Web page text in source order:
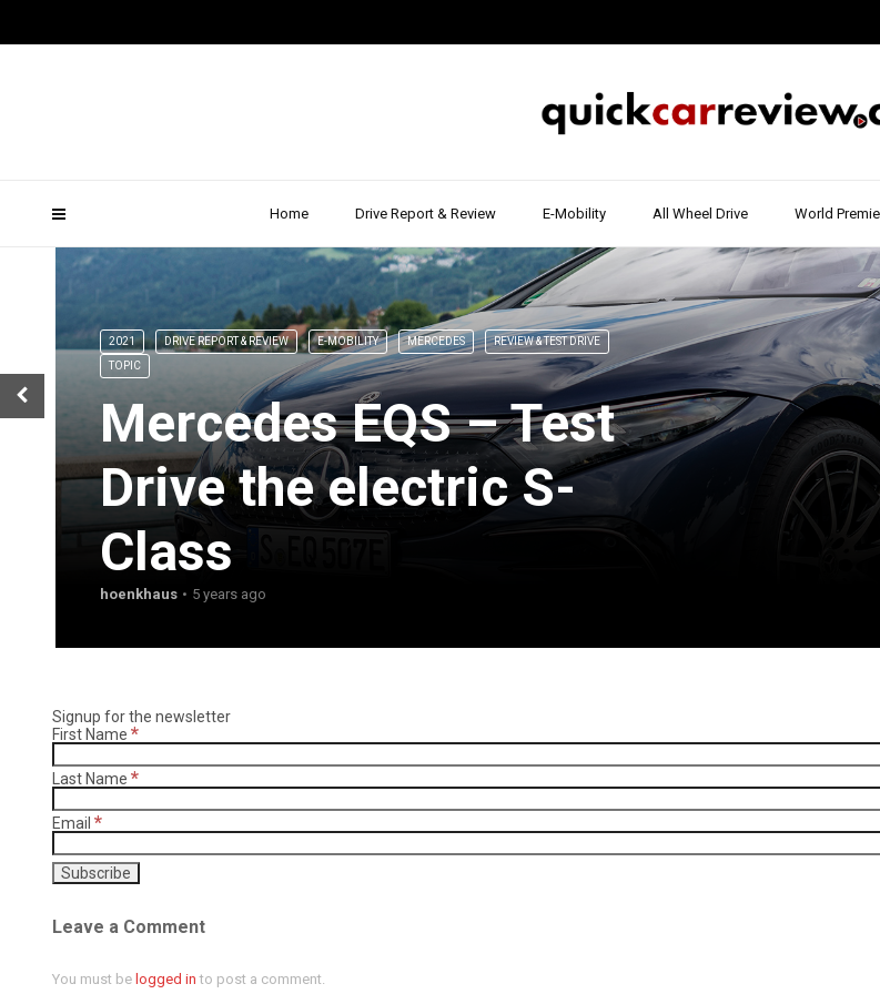
Home Drive Report & Review E-Mobility All Wheel Drive World
2021 DRIVE REPORT & REVIEW E-MOBILITY MERCEDES
REVIEW & TEST DRIVE
TOPIC
Mercedes EQS – Test
Drive the electric S-
Class
hoenkhaus 5 years ago
Signup for the newsletter
First Name *
Last Name *
Email *
Leave a Comment
You must be logged in to post a comment.